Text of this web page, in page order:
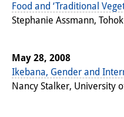
Food and ‘Traditional
Stephanie Assmann,
May 28, 2008
Ikebana, Gender and
Nancy Stalker, University